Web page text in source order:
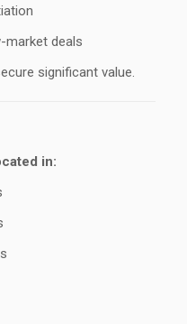
market deals
significant value.
in: